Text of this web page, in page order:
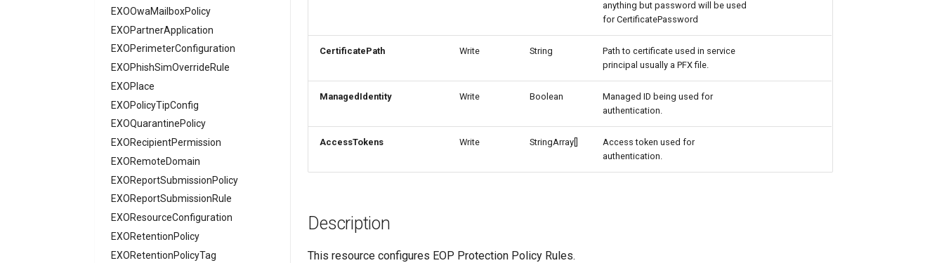
AADPIMGroupSetting
AADPasswordRuleSettings
AADPermissionGrantPolicy
AADRemoteNetwork
AADRoleDefinition
AADRoleEligibilityScheduleRequest
AADRoleManagementPolicyRule
AADRoleSetting
AADSecurityDefaults
EXOOwaMailboxPolicy
EXOPartnerApplication
EXOPerimeterConfiguration
EXOPhishSimOverrideRule
EXOPlace
EXOPolicyTipConfig
EXOQuarantinePolicy
EXORecipientPermission
EXORemoteDomain
EXOReportSubmissionPolicy
EXOReportSubmissionRule
EXOResourceConfiguration
EXORetentionPolicy
EXORetentionPolicyTag
anything but password will be used
for CertificatePassword
CertificatePath Write String
Path to certificate used in service
principal usually a PFX file.
ManagedIdentity Write Boolean
Managed ID being used for
authentication.
AccessTokens Write StringArray[]
Access token used for
authentication.
Description
This resource configures EOP Protection Policy Rules.